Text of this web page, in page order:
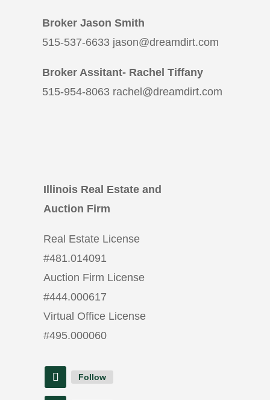
Broker Jason Smith
515-537-6633 jason@dreamdirt.com
Broker Assitant- Rachel Tiffany
515-954-8063 rachel@dreamdirt.com
Illinois Real Estate and
Auction Firm
Real Estate License
#481.014091
Auction Firm License
#444.000617
Virtual Office License
#495.000060
Follow